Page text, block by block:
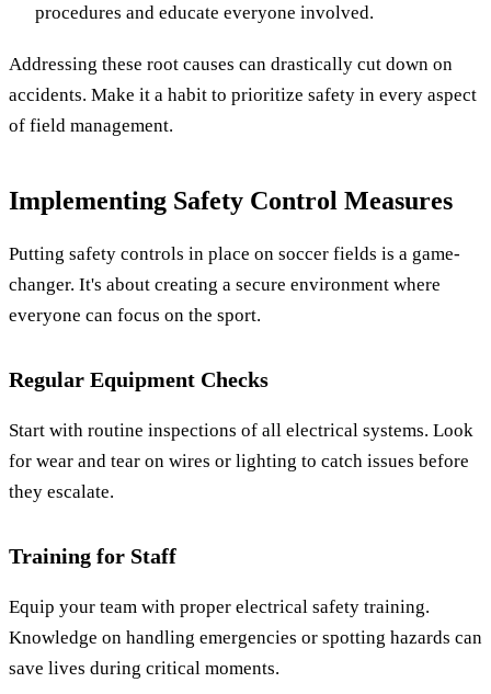
procedures and educate everyone involved.
Addressing these root causes can drastically cut down on
accidents. Make it a habit to prioritize safety in every aspect
of field management.
Implementing Safety Control Measures
Putting safety controls in place on soccer fields is a game-
changer. It's about creating a secure environment where
everyone can focus on the sport.
Regular Equipment Checks
Start with routine inspections of all electrical systems. Look
for wear and tear on wires or lighting to catch issues before
they escalate.
Training for Staff
Equip your team with proper electrical safety training.
Knowledge on handling emergencies or spotting hazards can
save lives during critical moments.